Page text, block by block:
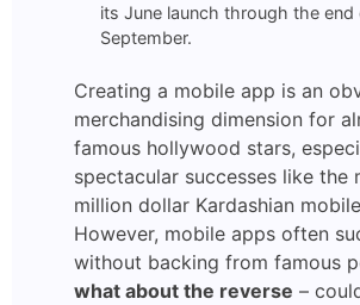
its June launch through the end
September.
Creating a mobile app is an
merchandising dimension for
famous hollywood stars,
spectacular successes like the
million dollar Kardashian
However, mobile apps often
without backing from famous
what about the reverse –